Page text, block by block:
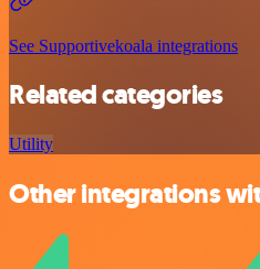
See Supportivekoala integrations
Related categories
Utility
Other integrations